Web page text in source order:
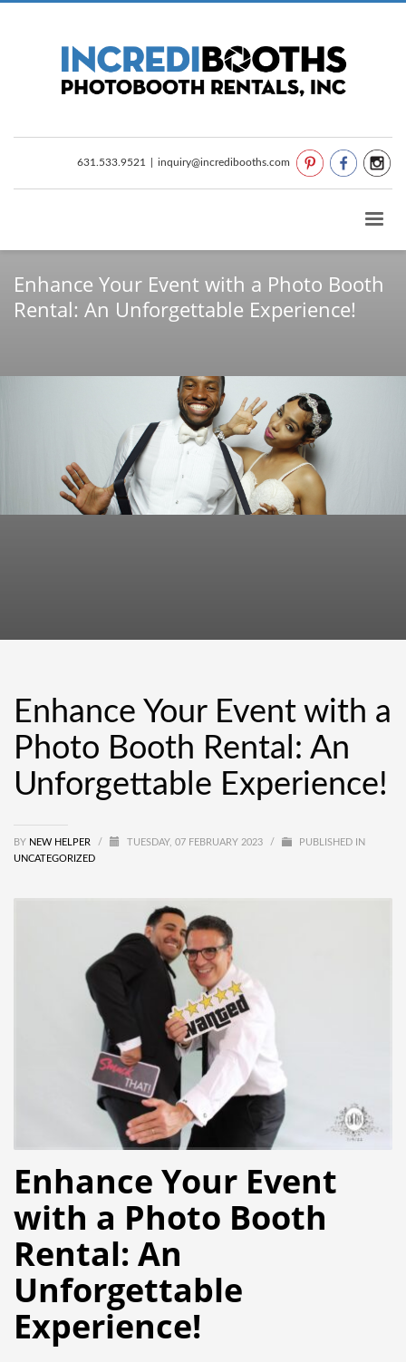
631.533.9521 inquiry@incredibooths.com
Enhance Your Event with a Photo Booth
Rental: An Unforgettable Experience!
Enhance Your Event with a
Photo Booth Rental: An
Unforgettable Experience!
BY NEW HELPER / TUESDAY, 07 FEBRUARY 2023 /
PUBLISHED IN
UNCATEGORIZED
Enhance Your Event
with a Photo Booth
Rental: An
Unforgettable
Experience!